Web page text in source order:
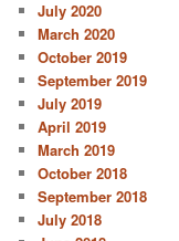
July 2020
March 2020
October 2019
September 2019
July 2019
April 2019
March 2019
October 2018
September 2018
July 2018